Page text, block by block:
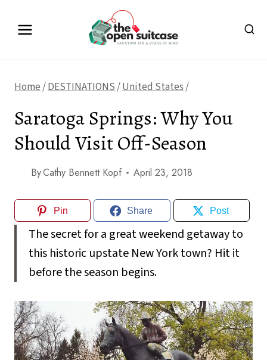
Home/DESTINATIONS/United States/
Saratoga Springs: Why You
Should Visit Off-Season
ByCathy Bennett Kopf April 23, 2018
Pin Share Post
The secret for a great weekend getaway to
this historic upstate New York town? Hit it
before the season begins.